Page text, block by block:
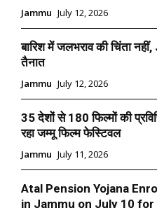
Jammu July 12, 2026
बारिश में जलभराव की चिंता
तैनात
Jammu July 12, 2026
35 देशों से 180 फिल्मों की
रहा जम्मू फिल्म फेस्टिवल
Jammu July 11, 2026
Atal Pension Yojana
in Jammu on July 10